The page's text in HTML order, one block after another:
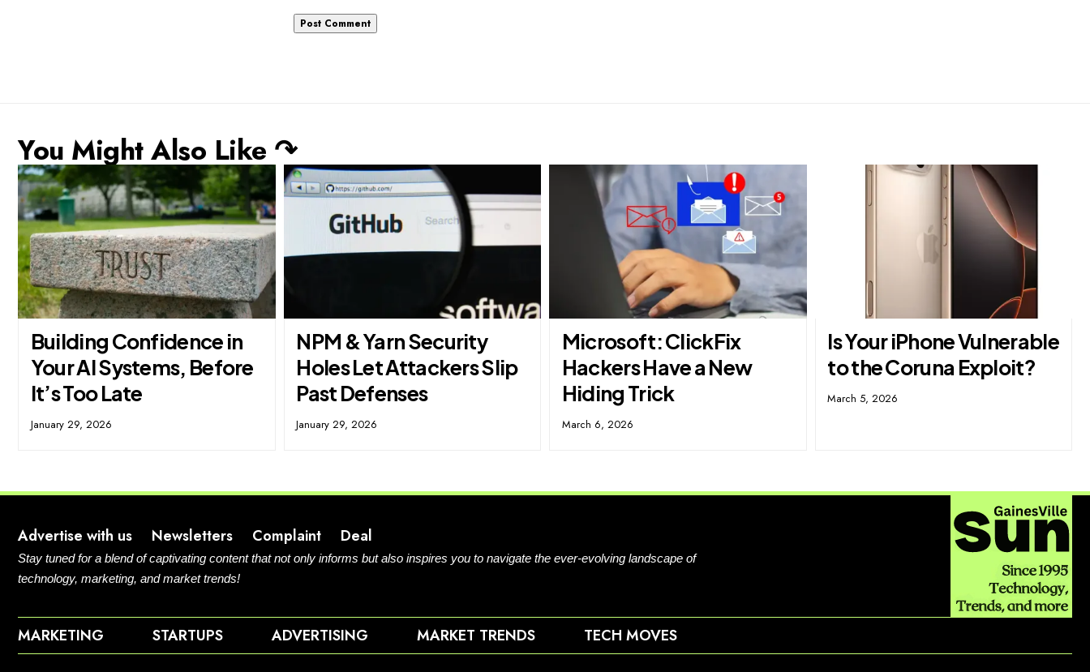
You Might Also Like ↷
Building Confidence in
Your AI Systems, Before
It’s Too Late
January 29, 2026
NPM & Yarn Security
Holes Let Attackers Slip
Past Defenses
January 29, 2026
Microsoft: ClickFix
Hackers Have a New
Hiding Trick
March 6, 2026
Is Your iPhone Vulnerable
to the Coruna Exploit?
March 5, 2026
Advertise with us Newsletters Complaint Deal
Stay tuned for a blend of captivating content that not only informs but also inspires you to navigate the ever-evolving landscape of
technology, marketing, and market trends!
MARKETING STARTUPS ADVERTISING MARKET TRENDS TECH MOVES